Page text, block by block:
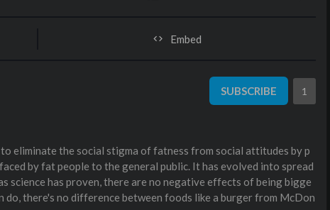
Embed
SUBSCRIBE 1
eliminate the social stigma of fatness from social attitudes by p
by fat people to the general public. It has evolved into spread
science has proven, there are no negative effects of being bigge
do, there's no difference between foods like a burger from McDon